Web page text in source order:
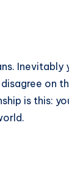
on
is this: